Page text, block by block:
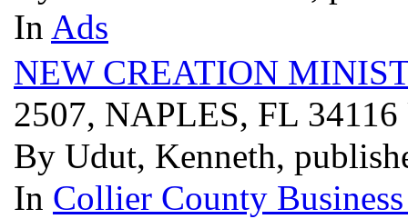
In Ads
NEW CREATION
2507, NAPLES, FL
By Udut, Kenneth,
In Collier County